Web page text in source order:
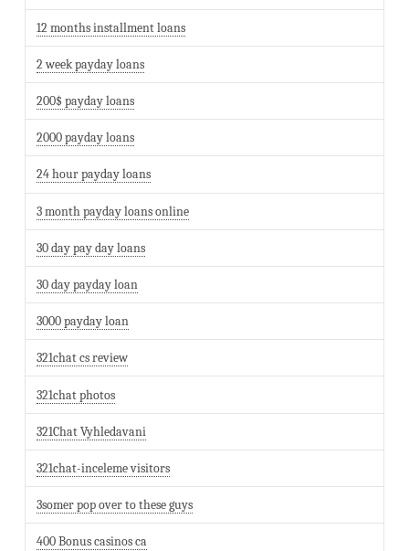
12 months installment loans
2 week payday loans
200$ payday loans
2000 payday loans
24 hour payday loans
3 month payday loans online
30 day pay day loans
30 day payday loan
3000 payday loan
321chat cs review
321chat photos
321Chat Vyhledavani
321chat-inceleme visitors
3somer pop over to these guys
400 Bonus casinos ca